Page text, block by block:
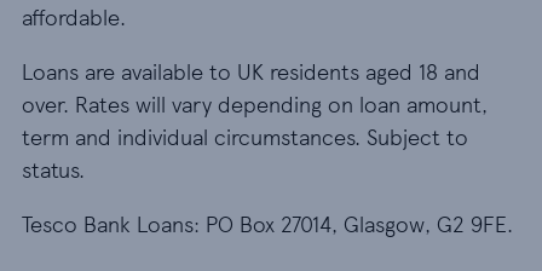
affordable.
Loans are available to UK residents aged 18 and
over. Rates will vary depending on loan amount,
term and individual circumstances. Subject to
status.
Tesco Bank Loans: PO Box 27014, Glasgow, G2 9FE.